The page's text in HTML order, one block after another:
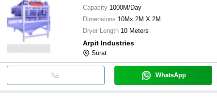
Capacity 1000M/Day
Dimensions 10Mx 2M X 2M
Dryer Length 10 Meters
Arpit Industries
Surat
WhatsApp